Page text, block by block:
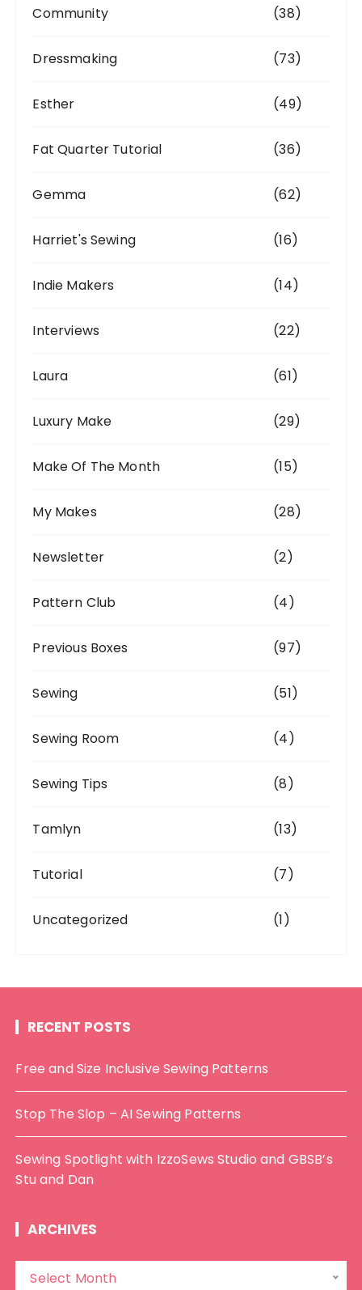
Community (38)
Dressmaking (73)
Esther (49)
Fat Quarter Tutorial (36)
Gemma (62)
Harriet's Sewing (16)
Indie Makers (14)
Interviews (22)
Laura (61)
Luxury Make (29)
Make Of The Month (15)
My Makes (28)
Newsletter (2)
Pattern Club (4)
Previous Boxes (97)
Sewing (51)
Sewing Room (4)
Sewing Tips (8)
Tamlyn (13)
Tutorial (7)
Uncategorized (1)
RECENT POSTS
Free and Size Inclusive Sewing Patterns
Stop The Slop – AI Sewing Patterns
Sewing Spotlight with IzzoSews Studio and GBSB’s
Stu and Dan
ARCHIVES
Select Month